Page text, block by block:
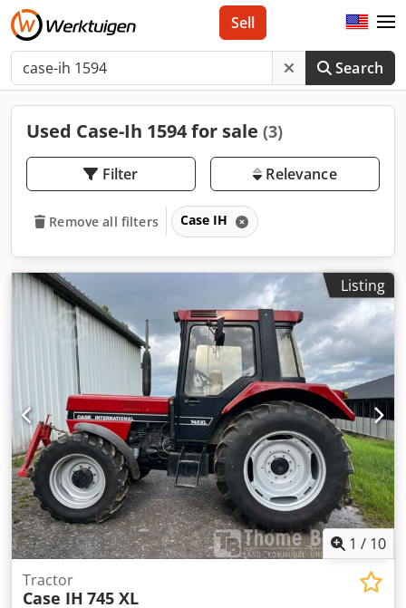
Search
Sell
Used Case-Ih 1594 for sale (3)
Filter Relevance
Remove all filters Case IH
Listing
1 / 10
Tractor
Case IH 745 XL